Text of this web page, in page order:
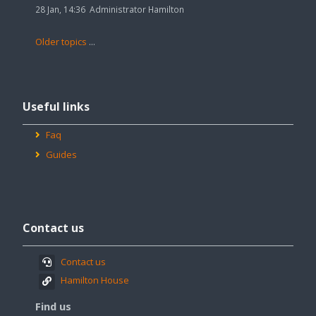
28 Jan, 14:36 Administrator Hamilton
Older topics ...
Useful
Useful links
Faq
Guides
Contact
Contact us
Contact us
Hamilton House
Find us